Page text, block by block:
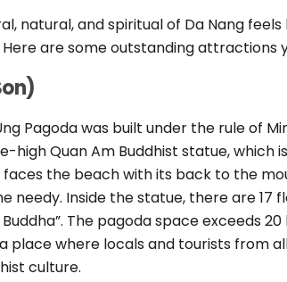
natural, and spiritual of Da Nang
are some outstanding attractions
Pagoda was built under the rule of
high Quan Am Buddhist statue, which
the beach with its back to the
Inside the statue, there are 17
The pagoda space exceeds
place where locals and tourists from
culture.